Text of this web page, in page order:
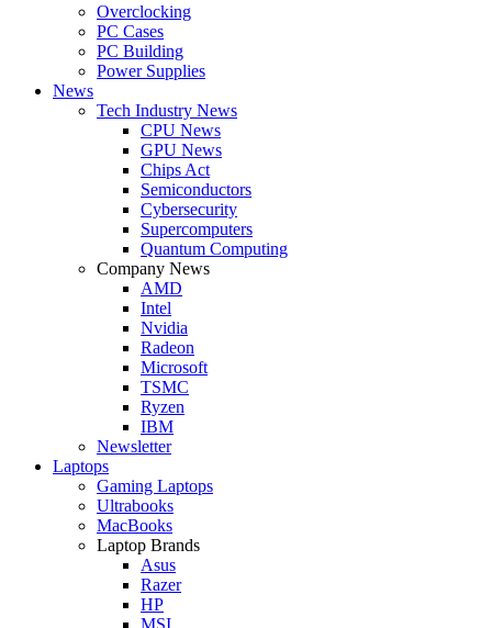
Overclocking
PC Cases
PC Building
Power Supplies
News
Tech Industry News
CPU News
GPU News
Chips Act
Semiconductors
Cybersecurity
Supercomputers
Quantum Computing
Company News
AMD
Intel
Nvidia
Radeon
Microsoft
TSMC
Ryzen
IBM
Newsletter
Laptops
Gaming Laptops
Ultrabooks
MacBooks
Laptop Brands
Asus
Razer
HP
MSI